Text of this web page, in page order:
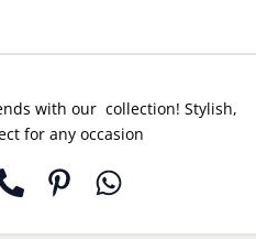
with our collection! Stylish,
for any occasion